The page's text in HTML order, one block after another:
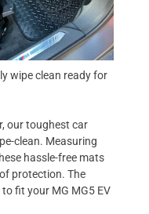
wipe clean ready for
our toughest car
clean. Measuring
hassle-free mats
protection. The
fit your MG MG5 EV